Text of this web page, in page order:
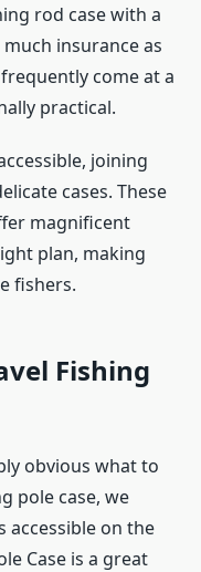
rod case with a
insurance as
come at a
practical.
joining
cases. These
magnificent
plan, making
fishers.
Fishing
obvious what to
pole case, we
accessible on the
Case is a great